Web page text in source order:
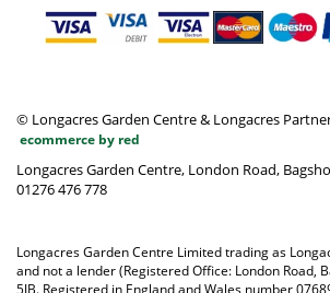
© Longacres Garden Centre & Longacres
ecommerce by red
Longacres Garden Centre, London Road,
01276 476 778
Longacres Garden Centre Limited trading as
and not a lender (Registered Office: London Road,
5JB. Registered in England and Wales number